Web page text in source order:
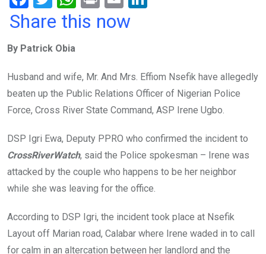
a
b
o
o
k
wi
er
h
A
p
p
in m
n
Share this now
By Patrick Obia
Husband and wife, Mr. And Mrs. Effiom Nsefik have allegedly
beaten up the Public Relations Officer of Nigerian Police
Force, Cross River State Command, ASP Irene Ugbo.
DSP Igri Ewa, Deputy PPRO who confirmed the incident to
CrossRiverWatch, said the Police spokesman – Irene was
attacked by the couple who happens to be her neighbor
while she was leaving for the office.
According to DSP Igri, the incident took place at Nsefik
Layout off Marian road, Calabar where Irene waded in to call
for calm in an altercation between her landlord and the